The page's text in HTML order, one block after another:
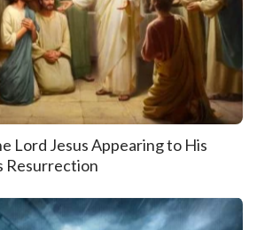
Lord Jesus Appearing to His
Resurrection